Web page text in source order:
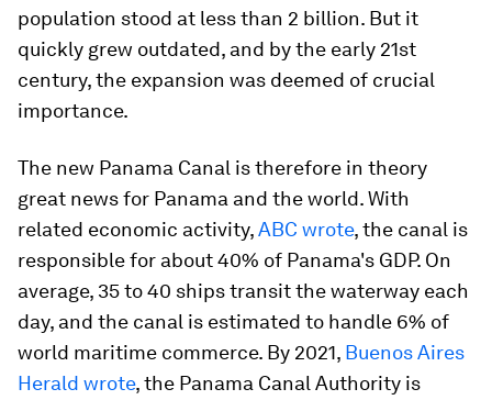
population stood at less than 2 billion. But it
quickly grew outdated, and by the early 21st
century, the expansion was deemed of crucial
importance.
The new Panama Canal is therefore in theory
great news for Panama and the world. With
related economic activity,ABC wrote, the canal is
responsible for about 40% of Panama's GDP. On
average, 35 to 40 ships transit the waterway each
day, and the canal is estimated to handle 6% of
world maritime commerce. By 2021, Buenos Aires
Herald wrote, the Panama Canal Authority is